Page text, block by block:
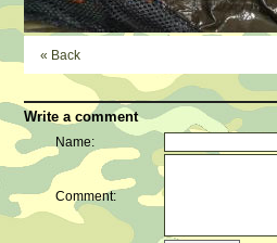
« Back
Write a comment
Name:
Comment: